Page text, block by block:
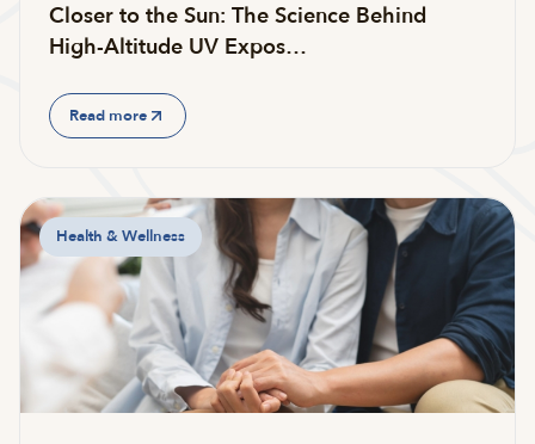
Closer to the Sun: The Science Behind
High-Altitude UV Expos…
Read more
Health & Wellness